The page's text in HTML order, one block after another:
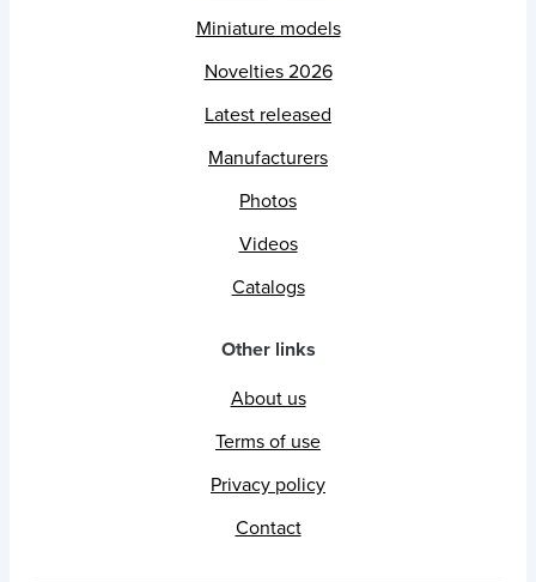
Miniature models
Novelties 2026
Latest released
Manufacturers
Photos
Videos
Catalogs
Other links
About us
Terms of use
Privacy policy
Contact